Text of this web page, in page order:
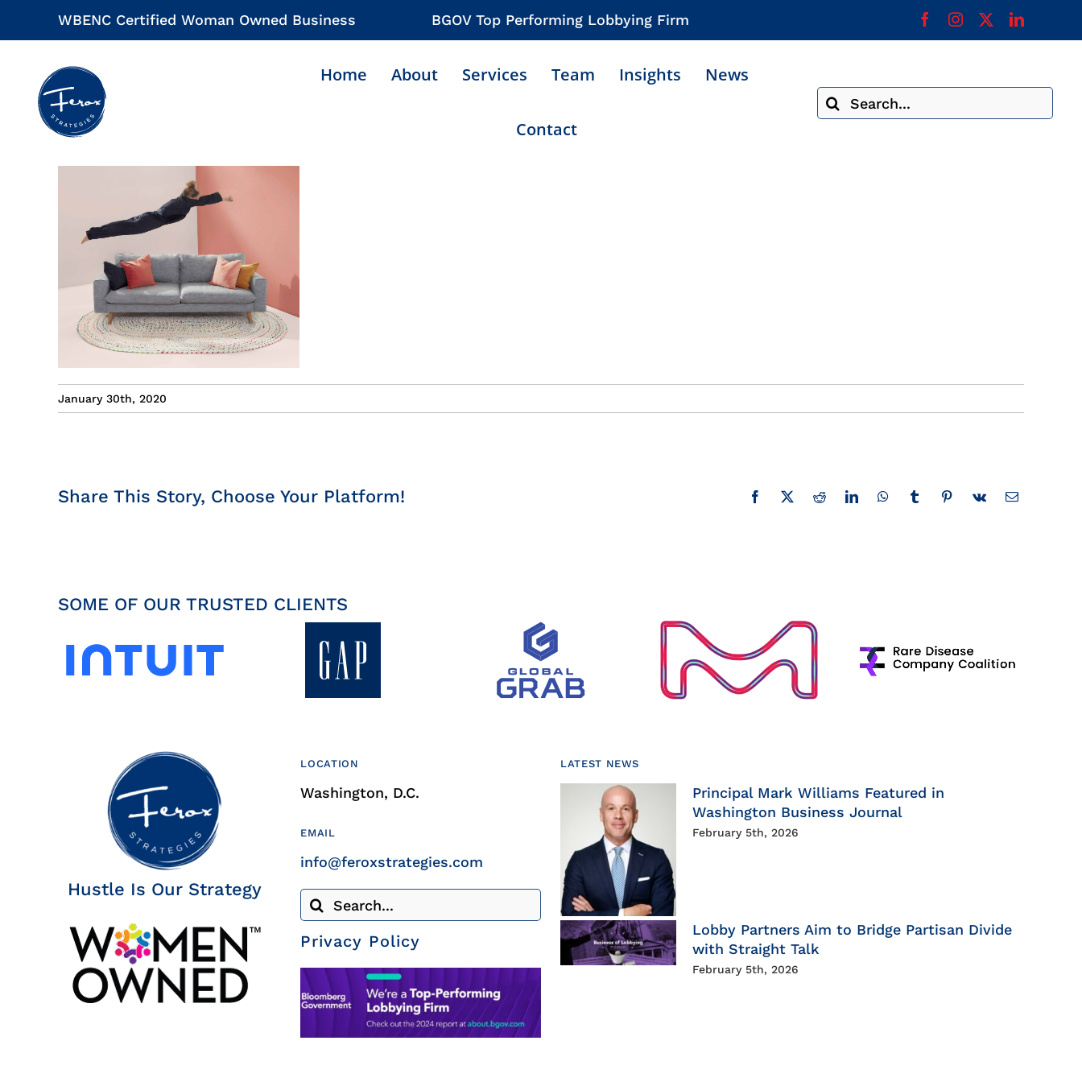
to
WBENC Certified Woman Owned Business BGOV Top Performing Lobbying Firm
Home About Services Team Insights News
Contact
Search
for:
January 30th, 2020
Share This Story, Choose Your Platform! Facebook
X RedditLinkedInWhatsAppTumblrPinterest
Vk Email
SOME OF OUR TRUSTED CLIENTS
Hustle Is Our Strategy
LOCATION
Washington, D.C.
EMAIL
info@feroxstrategies.com
Search
for:
Privacy Policy
LATEST NEWS
Principal Mark Williams Featured in
Washington Business Journal
February 5th, 2026
Lobby Partners Aim to Bridge Partisan Divide
with Straight Talk
February 5th, 2026